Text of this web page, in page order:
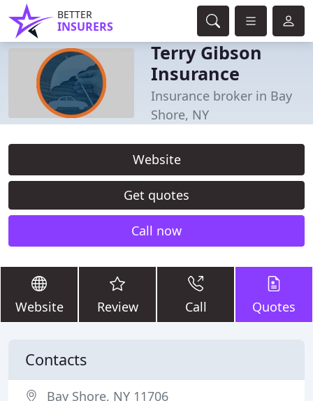
BETTER
INSURERS
Terry Gibson
Insurance
Insurance broker in Bay
Shore, NY
Website
Get quotes
Call now
Website Review Call Quotes
Contacts
Bay Shore, NY 11706